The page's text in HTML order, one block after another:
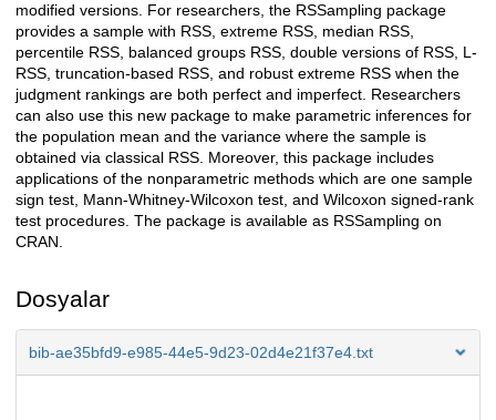
modified versions. For researchers, the RSSampling package
provides a sample with RSS, extreme RSS, median RSS,
percentile RSS, balanced groups RSS, double versions of RSS, L-
RSS, truncation-based RSS, and robust extreme RSS when the
judgment rankings are both perfect and imperfect. Researchers
can also use this new package to make parametric inferences for
the population mean and the variance where the sample is
obtained via classical RSS. Moreover, this package includes
applications of the nonparametric methods which are one sample
sign test, Mann-Whitney-Wilcoxon test, and Wilcoxon signed-rank
test procedures. The package is available as RSSampling on
CRAN.
Dosyalar
bib-ae35bfd9-e985-44e5-9d23-02d4e21f37e4.txt